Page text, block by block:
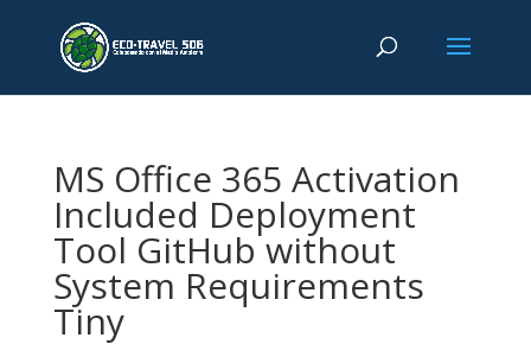
MS Office 365 Activation
Included Deployment
Tool GitHub without
System Requirements
Tiny